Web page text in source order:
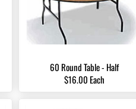
60 Round Table - Half
$16.00 Each